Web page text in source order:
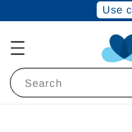
Use
Search